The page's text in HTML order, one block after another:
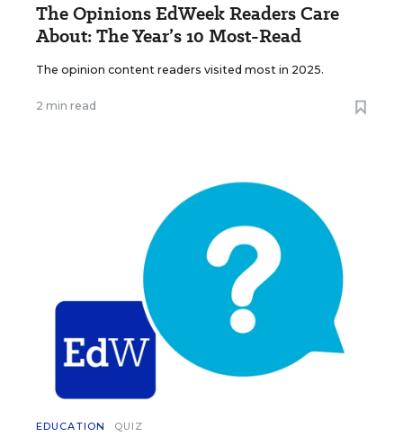
The Opinions EdWeek Readers Care
About: The Year’s 10 Most-Read
The opinion content readers visited most in 2025.
2 min read
EDUCATION QUIZ